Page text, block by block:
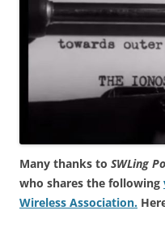
Many thanks to SWLing
who shares the following
Wireless Association.